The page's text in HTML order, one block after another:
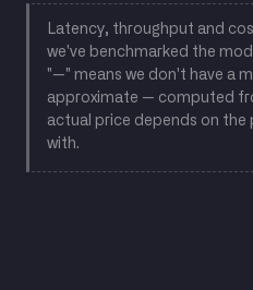
Latency, throughput and
we've benchmarked the
"—" means we don't have a
approximate — computed
actual price depends on the
with.